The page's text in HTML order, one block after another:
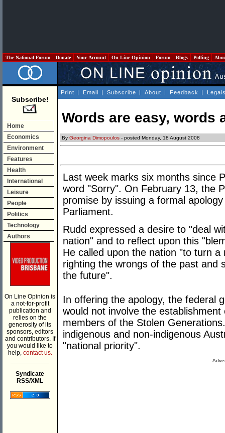
The National Forum Donate Your Account On Line Opinion Forum Blogs Polling
Subscribe!
Home
Economics
Environment
Features
Health
International
Leisure
People
Politics
Technology
Authors
On Line Opinion is
a not-for-profit
publication and
relies on the
generosity of its
sponsors, editors
and contributors. If
you would like to
help, contact us.
Syndicate
RSS/XML
Print | Email | Subscribe | About | Feedback |
Words are easy, words
By Georgina Dimopoulos - posted Monday, 18 August 2008
Last week marks six months since
word "Sorry". On February 13, the
promise by issuing a formal
Parliament.
Rudd expressed a desire to "deal
nation" and to reflect upon this
He called upon the nation "to turn
righting the wrongs of the past and
the future".
In offering the apology, the federal
would not involve the
members of the Stolen
indigenous and non-indigenous
"national priority".